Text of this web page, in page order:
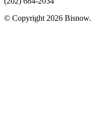
© Copyright 2026